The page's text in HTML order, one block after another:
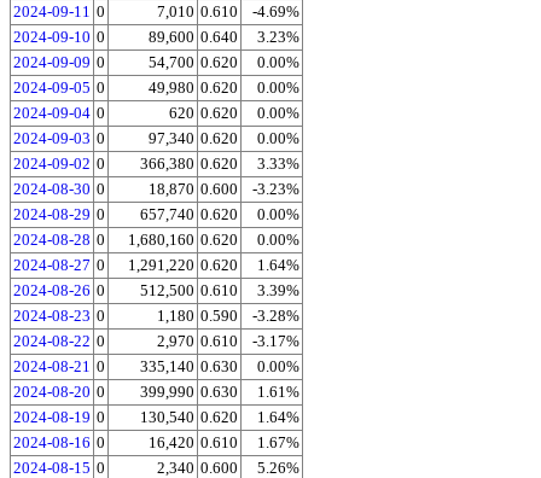
2024-09-11 0 7,010 0.610
-4.69%
2024-09-10 0 89,600 0.640
3.23%
2024-09-09 0 54,700 0.620
0.00%
2024-09-05 0 49,980 0.620
0.00%
2024-09-04 0 620 0.620
0.00%
2024-09-03 0 97,340 0.620
0.00%
2024-09-02 0 366,380 0.620
3.33%
2024-08-30 0 18,870 0.600
-3.23%
2024-08-29 0 657,740 0.620
0.00%
2024-08-28 0 1,680,160 0.620
0.00%
2024-08-27 0 1,291,220 0.620
1.64%
2024-08-26 0 512,500 0.610
3.39%
2024-08-23 0 1,180 0.590
-3.28%
2024-08-22 0 2,970 0.610
-3.17%
2024-08-21 0 335,140 0.630
0.00%
2024-08-20 0 399,990 0.630
1.61%
2024-08-19 0 130,540 0.620
1.64%
2024-08-16 0 16,420 0.610
1.67%
2024-08-15 0 2,340 0.600 5.26%